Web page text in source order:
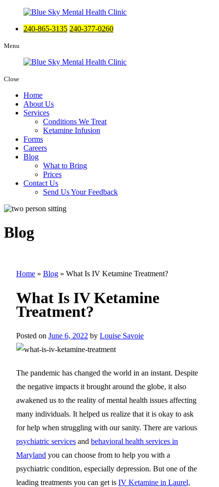
240-865-3135 240-377-0260
Menu
Close
Home
About Us
Services
Conditions We Treat
Ketamine Infusion
Forms
Careers
Blog
What to Bring
Prices
Contact Us
Send Us Your Feedback
Blog
Home » Blog » What Is IV Ketamine Treatment?
What Is IV Ketamine
Treatment?
Posted on June 6, 2022 by Louise Savoie
The pandemic has changed the world in an instant. Despite
the negative impacts it brought around the globe, it also
awakened us to the reality of mental health issues affecting
many individuals. It helped us realize that it is okay to ask
for help when struggling with our sanity. There are various
psychiatric services and behavioral health services in
Maryland you can choose from to help you with a
psychiatric condition, especially depression. But one of the
leading treatments you can get is IV Ketamine in Laurel,